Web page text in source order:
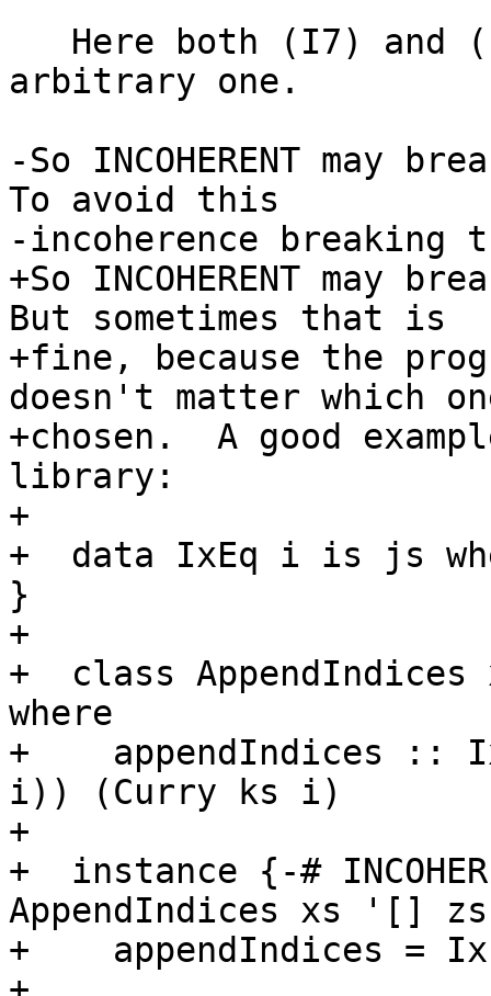
arbitrary one.
-So INCOHERENT may
To avoid this
-incoherence breaking
+So INCOHERENT may
But sometimes that is
+fine, because the
doesn't matter which
+chosen.  A good
library:
+
+  data IxEq i is js
}
+
+  class
where
+    appendIndices ::
i)) (Curry ks i)
+
+  instance {-#
AppendIndices xs '[] zs
+    appendIndices =